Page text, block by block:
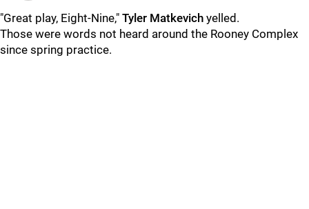
"Great play, Eight-Nine," Tyler Matkevich yelled.
Those were words not heard around the Rooney Complex
since spring practice.